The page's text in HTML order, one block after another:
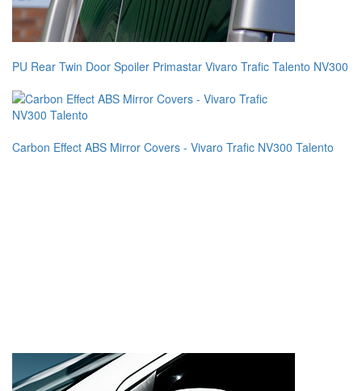
PU Rear Twin Door Spoiler Primastar Vivaro Trafic Talento NV300
Carbon Effect ABS Mirror Covers - Vivaro Trafic NV300 Talento